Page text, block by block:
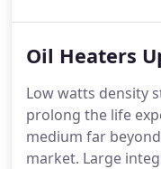
be utilized with
quality materials
withstand the
environment
Oil Heaters
Low watts density
prolong the life
medium far
market. Large